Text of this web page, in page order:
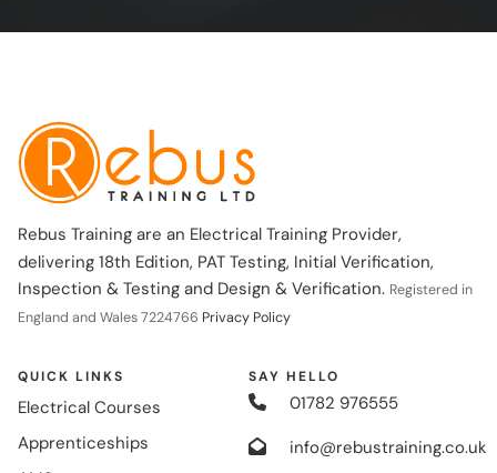
Rebus Training are an Electrical Training Provider,
delivering 18th Edition, PAT Testing, Initial Verification,
Inspection & Testing and Design & Verification. Registered in
England and Wales 7224766 Privacy Policy
QUICK LINKS
Electrical Courses
Apprenticeships
SAY HELLO
01782 976555
info@rebustraining.co.uk